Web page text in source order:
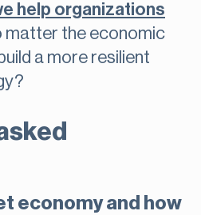
help organizations
matter the economic
a more resilient
economy and how